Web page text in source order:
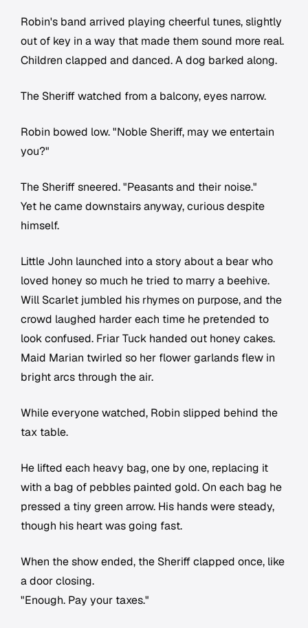
Robin's band arrived playing cheerful tunes, slightly
out of key in a way that made them sound more real.
Children clapped and danced. A dog barked along.
The Sheriff watched from a balcony, eyes narrow.
Robin bowed low. "Noble Sheriff, may we entertain
you?"
The Sheriff sneered. "Peasants and their noise."
Yet he came downstairs anyway, curious despite
himself.
Little John launched into a story about a bear who
loved honey so much he tried to marry a beehive.
Will Scarlet jumbled his rhymes on purpose, and the
crowd laughed harder each time he pretended to
look confused. Friar Tuck handed out honey cakes.
Maid Marian twirled so her flower garlands flew in
bright arcs through the air.
While everyone watched, Robin slipped behind the
tax table.
He lifted each heavy bag, one by one, replacing it
with a bag of pebbles painted gold. On each bag he
pressed a tiny green arrow. His hands were steady,
though his heart was going fast.
When the show ended, the Sheriff clapped once, like
a door closing.
"Enough. Pay your taxes."